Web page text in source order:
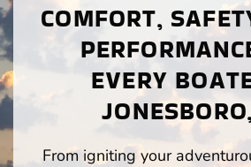
COMFORT,
EVERY
From igniting your